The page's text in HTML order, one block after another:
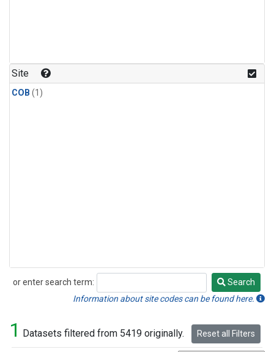
Site
COB (1)
or enter search term:
Search
Search
Information about site codes can be found here.
1 Datasets filtered from 5419 originally. Reset all Filters